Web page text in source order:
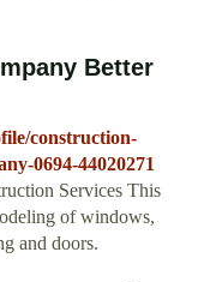
Better
construction-
0694-44020271
Services This
of windows,
and doors.